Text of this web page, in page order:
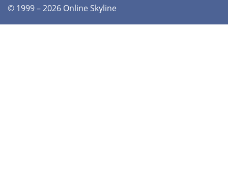
© 1999 – 2026 Online Skyline